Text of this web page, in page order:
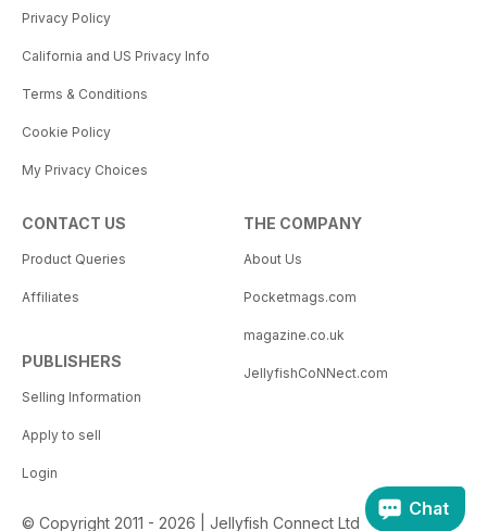
Privacy Policy
California and US Privacy Info
Terms & Conditions
Cookie Policy
My Privacy Choices
CONTACT US
Product Queries
Affiliates
PUBLISHERS
Selling Information
Apply to sell
Login
THE COMPANY
About Us
Pocketmags.com
magazine.co.uk
JellyfishCoNNect.com
© Copyright 2011 - 2026 | Jellyfish Connect Ltd
Chat